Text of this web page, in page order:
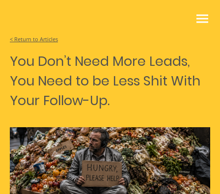
< Return to Articles
You Don’t Need More Leads,
You Need to be Less Shit With
Your Follow-Up.